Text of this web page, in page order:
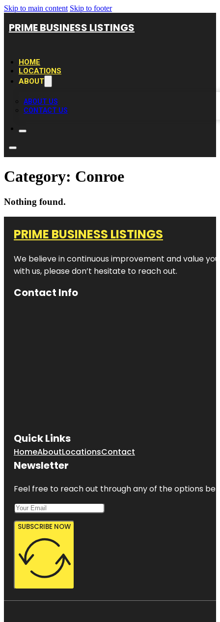
Skip to main content Skip to footer
PRIME BUSINESS LISTINGS
HOME
LOCATIONS
ABOUT
ABOUT US
CONTACT US
Category: Conroe
Nothing found.
PRIME BUSINESS LISTINGS
We believe in continuous improvement and value
with us, please don’t hesitate to reach out.
Contact Info
Quick Links
HomeAboutLocationsContact
Newsletter
Feel free to reach out through any of the options
SUBSCRIBE NOW